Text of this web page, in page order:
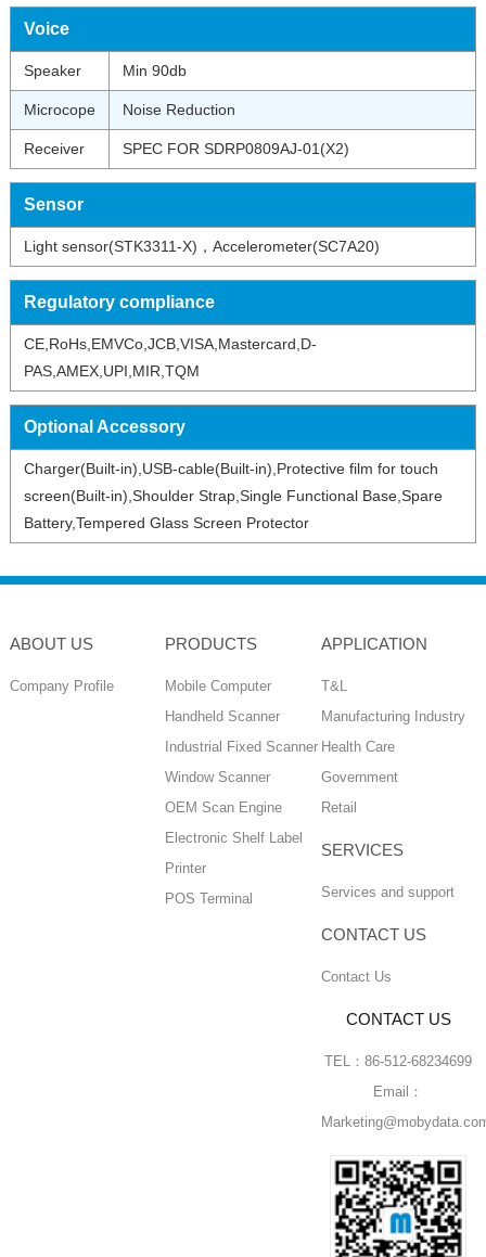
Voice
Speaker Min 90db
Microcope Noise Reduction
Receiver SPEC FOR SDRP0809AJ-01(X2)
Sensor
Light sensor(STK3311-X)，Accelerometer(SC7A20)
Regulatory compliance
CE,RoHs,EMVCo,JCB,VISA,Mastercard,D-
PAS,AMEX,UPI,MIR,TQM
Optional Accessory
Charger(Built-in),USB-cable(Built-in),Protective film for touch
screen(Built-in),Shoulder Strap,Single Functional Base,Spare
Battery,Tempered Glass Screen Protector
ABOUT US
Company Profile
PRODUCTS
Mobile Computer
Handheld Scanner
Industrial Fixed Scanner
Window Scanner
OEM Scan Engine
Electronic Shelf Label
Printer
POS Terminal
APPLICATION
T&L
Manufacturing Industry
Health Care
Government
Retail
SERVICES
Services and support
CONTACT US
Contact Us
CONTACT US
TEL：86-512-68234699
Email：